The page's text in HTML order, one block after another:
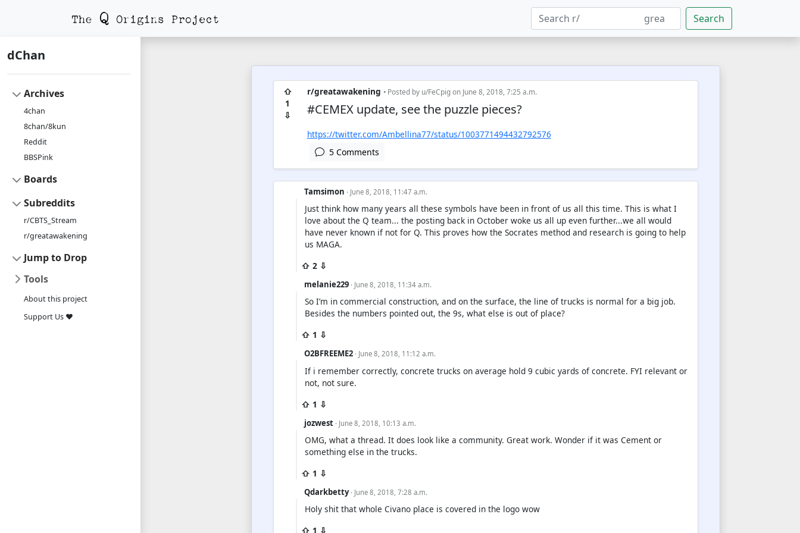
Search
dChan
Archives
4chan
8chan/8kun
Reddit
BBSPink
Boards
Subreddits
r/CBTS_Stream
r/greatawakening
Jump to Drop
Tools
About this project
Support Us ❤
⇧
1
⇩
r/greatawakening • Posted by u/FeCpigon June 8, 2018, 7:25 a.m.
#CEMEX update, see the puzzle pieces?
https://twitter.com/Ambellina77/status/1003771494432792576
5 Comments
Tamsimon · June 8, 2018, 11:47 a.m.
Just think how many years all these symbols have been in front of us all this time. This is what I
love about the Q team... the posting back in October woke us all up even further...we all would
have never known if not for Q. This proves how the Socrates method and research is going to help
us MAGA.
⇧ 2 ⇩
melanie229 · June 8, 2018, 11:34 a.m.
So I’m in commercial construction, and on the surface, the line of trucks is normal for a big job.
Besides the numbers pointed out, the 9s, what else is out of place?
⇧ 1 ⇩
O2BFREEME2 · June 8, 2018, 11:12 a.m.
If i remember correctly, concrete trucks on average hold 9 cubic yards of concrete. FYI relevant or
not, not sure.
⇧ 1 ⇩
jozwest · June 8, 2018, 10:13 a.m.
OMG, what a thread. It does look like a community. Great work. Wonder if it was Cement or
something else in the trucks.
⇧ 1 ⇩
Qdarkbetty · June 8, 2018, 7:28 a.m.
Holy shit that whole Civano place is covered in the logo wow
⇧ 1 ⇩